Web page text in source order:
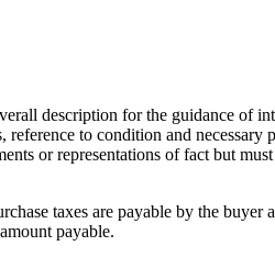
description for the guidance of
to condition and
or representations of fact but
taxes are payable by the
payable.